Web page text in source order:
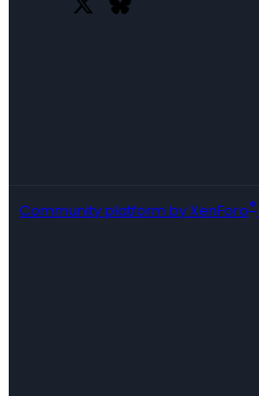
Community platform by XenForo®